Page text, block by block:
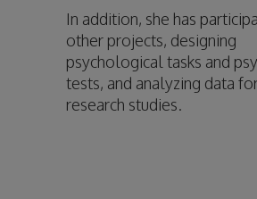
In addition, she has
other projects, designing
psychological tasks and
tests, and analyzing data
research studies.